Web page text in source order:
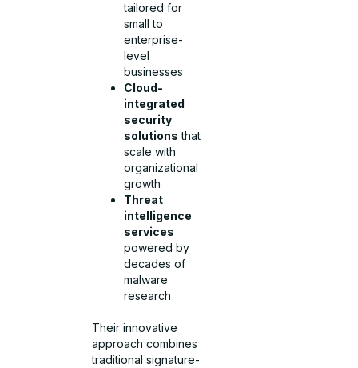
tailored for
small to
enterprise-
level
businesses
Cloud-
integrated
security
solutions that
scale with
organizational
growth
Threat
intelligence
services
powered by
decades of
malware
research
Their innovative
approach combines
traditional signature-